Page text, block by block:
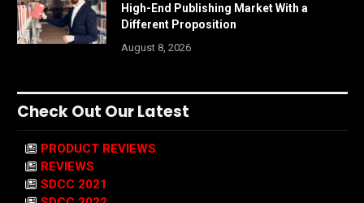
High-End Publishing Market With a
Different Proposition
August 8, 2026
Check Out Our Latest
PRODUCT REVIEWS
REVIEWS
SDCC 2021